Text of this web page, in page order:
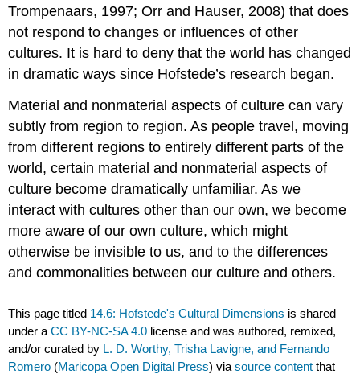
Trompenaars, 1997; Orr and Hauser, 2008) that does
not respond to changes or influences of other
cultures. It is hard to deny that the world has changed
in dramatic wayssince Hofstede’s research began.
Material and nonmaterial aspects of culture can vary
subtly from region to region. As people travel, moving
from different regions to entirely different parts of the
world, certain material and nonmaterial aspects of
culture become dramatically unfamiliar. As we
interact with cultures other than our own, we become
more aware of our own culture, which might
otherwise be invisible to us, and to the differences
and commonalities between our culture and others.
This page titled 14.6: Hofstede's Cultural Dimensions is shared
under aCC BY-NC-SA 4.0 license and was authored, remixed,
and/or curated by L. D. Worthy, Trisha Lavigne, and Fernando
Romero (Maricopa Open Digital Press) viasource content that